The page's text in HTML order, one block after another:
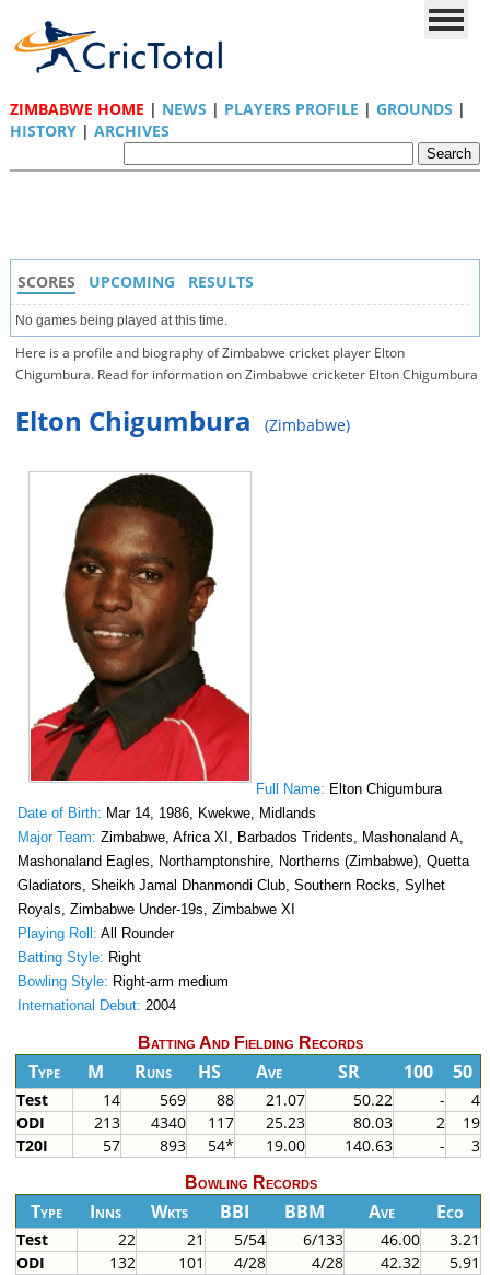
ZIMBABWE HOME | NEWS | PLAYERS PROFILE | GROUNDS |
HISTORY| ARCHIVES
SCORES UPCOMING RESULTS
No games being played at this time.
Here is a profile and biography of Zimbabwe cricket player Elton
Chigumbura. Read for information on Zimbabwe cricketer Elton Chigumbura
Elton Chigumbura (Zimbabwe)
Full Name: Elton Chigumbura
Date of Birth: Mar 14, 1986, Kwekwe, Midlands
Major Team: Zimbabwe, Africa XI, Barbados Tridents, Mashonaland A,
Mashonaland Eagles, Northamptonshire, Northerns (Zimbabwe), Quetta
Gladiators, Sheikh Jamal Dhanmondi Club, Southern Rocks, Sylhet
Royals, Zimbabwe Under-19s, Zimbabwe XI
Playing Roll: All Rounder
Batting Style: Right
Bowling Style: Right-arm medium
International Debut: 2004
Batting And Fielding Records
Type M Runs HS Ave SR 100 50
Test 14 569 88 21.07 50.22 -
4
ODI
213 4340 117 25.23 80.03 2
19
T20I
57 893 54* 19.00 140.63 - 3
Bowling Records
Type Inns Wkts BBI BBM Ave Eco
Test 22 21 5/54 6/133 46.00
3.21
ODI
132 101 4/28 4/28 42.32
5.91